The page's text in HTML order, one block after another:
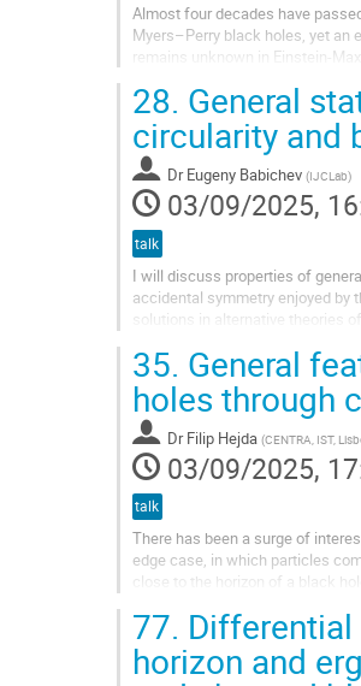
Almost four decades have
Myers–Perry black holes, yet an
remains unknown in Einstein-
28. General
circularity and
Dr Eugeny Babichev (IJCLab)
03/09/2025,
talk
I will discuss properties of
accidental symmetry enjoyed by
solutions in alternative theories
35. General
holes through
Dr Filip Hejda (CENTRA, IST,
03/09/2025,
talk
There has been a surge of
edge case, in which particles
close to the horizon of a black
77.
horizon and